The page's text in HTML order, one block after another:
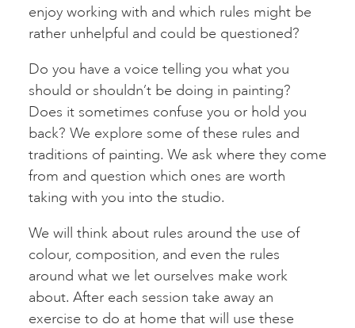
enjoy working with and which rules might be
rather unhelpful and could be questioned?
Do you have a voice telling you what you
should or shouldn’t be doing in painting?
Does it sometimes confuse you or hold you
back? We explore some of these rules and
traditions of painting. We ask where they come
from and question which ones are worth
taking with you into the studio.
We will think about rules around the use of
colour, composition, and even the rules
around what we let ourselves make work
about. After each session take away an
exercise to do at home that will use these